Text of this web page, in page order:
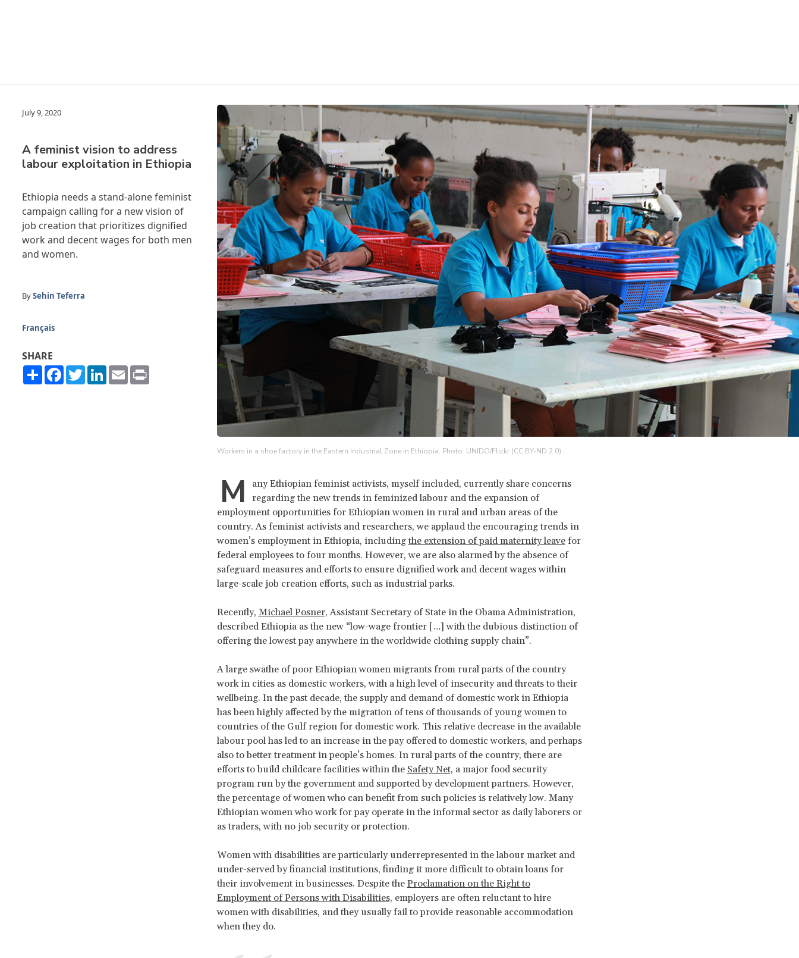
July 9, 2020
A feminist vision to address
labour exploitation in Ethiopia
Workers in a shoe factory in the Eastern Industrial Zone in Ethiopia. Photo: UNIDO/Flickr (CC BY-ND 2.0)
Ethiopia needs a stand-alone feminist
campaign calling for a new vision of
job creation that prioritizes dignified
work and decent wages for both men
and women.
BySehin Teferra
Français
SHARE
ShareFacebook
TwitterLinkedIn
Email
M
any Ethiopian feminist activists, myself included, currently share concerns
regarding the new trends in feminized labour and the expansion of
employment opportunities for Ethiopian women in rural and urban areas of the
country. As feminist activists and researchers, we applaud the encouraging trends in
women’s employment in Ethiopia, including the extension of paid maternity leavefor
federal employees to four months. However, we are also alarmed by the absence of
safeguard measures and efforts to ensure dignified work and decent wages within
large-scale job creation efforts, such as industrial parks.
Recently, Michael Posner, Assistant Secretary of State in the Obama Administration,
described Ethiopia as the new “low-wage frontier […] with the dubious distinction of
offering the lowest pay anywhere in the worldwide clothing supply chain”.
A large swathe of poor Ethiopian women migrants from rural parts of the country
work in cities as domestic workers, with a high level of insecurity and threats to their
wellbeing. In the past decade, the supply and demand of domestic work in Ethiopia
has been highly affected by the migration of tens of thousands of young women to
countries of the Gulf region for domestic work. This relative decrease in the available
labour pool has led to an increase in the pay offered to domestic workers, and perhaps
also to better treatment in people’s homes. In rural parts of the country, there are
efforts to build childcare facilities within the Safety Net, a major food security
program run by the government and supported by development partners. However,
the percentage of women who can benefit from such policies is relatively low. Many
Ethiopian women who work for pay operate in the informal sector as daily laborers or
as traders, with no job security or protection.
Women with disabilities are particularly underrepresented in the labour market and
under-served by financial institutions, finding it more difficult to obtain loans for
their involvement in businesses. Despite the Proclamation on the Right to
Employment of Persons with Disabilities, employers are often reluctant to hire
women with disabilities, and they usually fail to provide reasonable accommodation
when they do.